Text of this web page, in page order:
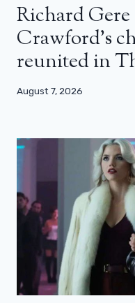
Richard
Crawford’s
reunited in
August 7, 2026